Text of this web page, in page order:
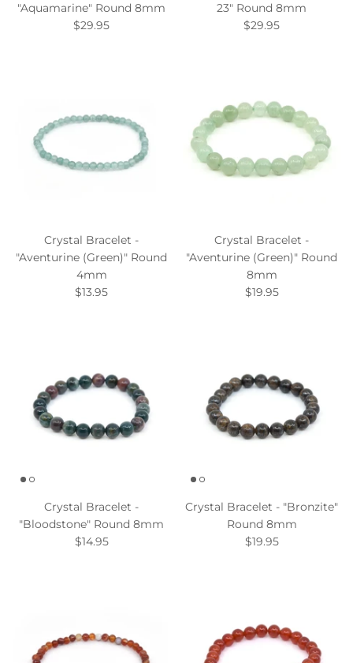
"Aquamarine" Round 8mm
$29.95
23" Round 8mm
$29.95
Crystal Bracelet -
"Aventurine (Green)" Round
4mm
$13.95
Crystal Bracelet -
"Aventurine (Green)" Round
8mm
$19.95
Crystal Bracelet -
"Bloodstone" Round 8mm
$14.95
Crystal Bracelet - "Bronzite"
Round 8mm
$19.95